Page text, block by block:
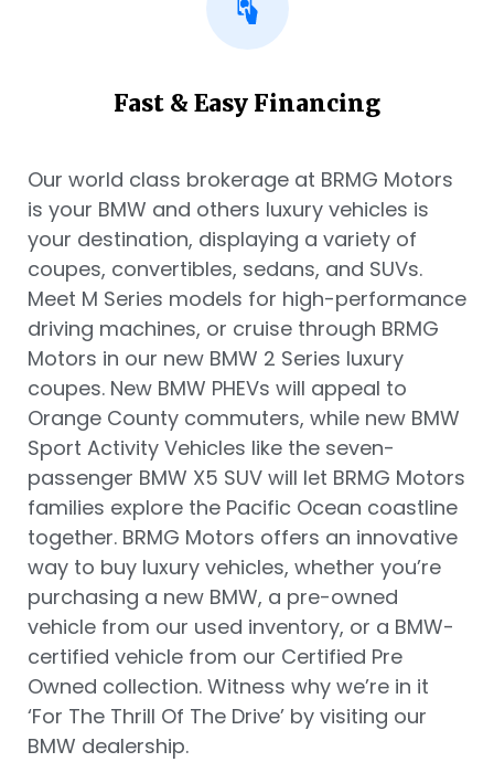
Fast & Easy Financing
Our world class brokerage at BRMG Motors
is your BMW and others luxury vehicles is
your destination, displaying a variety of
coupes, convertibles, sedans, and SUVs.
Meet M Series models for high-performance
driving machines, or cruise through BRMG
Motors in our new BMW 2 Series luxury
coupes. New BMW PHEVs will appeal to
Orange County commuters, while new BMW
Sport Activity Vehicles like the seven-
passenger BMW X5 SUV will let BRMG Motors
families explore the Pacific Ocean coastline
together. BRMG Motors offers an innovative
way to buy luxury vehicles, whether you’re
purchasing a new BMW, a pre-owned
vehicle from our used inventory, or a BMW-
certified vehicle from our Certified Pre
Owned collection. Witness why we’re in it
‘For The Thrill Of The Drive’ by visiting our
BMW dealership.